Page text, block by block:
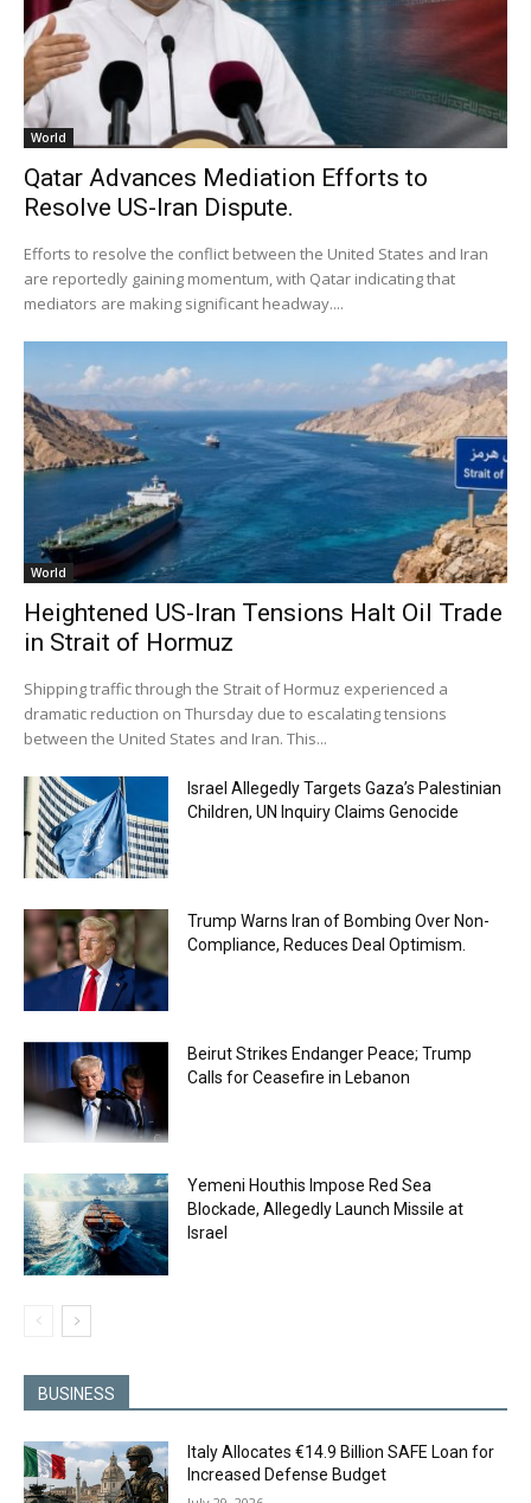
World
Qatar Advances Mediation Efforts to
Resolve US-Iran Dispute.
Efforts to resolve the conflict between the United States and Iran
are reportedly gaining momentum, with Qatar indicating that
mediators are making significant headway....
World
Heightened US-Iran Tensions Halt Oil Trade
in Strait of Hormuz
Shipping traffic through the Strait of Hormuz experienced a
dramatic reduction on Thursday due to escalating tensions
between the United States and Iran. This...
Israel Allegedly Targets Gaza’s Palestinian
Children, UN Inquiry Claims Genocide
Trump Warns Iran of Bombing Over Non-
Compliance, Reduces Deal Optimism.
Beirut Strikes Endanger Peace; Trump
Calls for Ceasefire in Lebanon
Yemeni Houthis Impose Red Sea
Blockade, Allegedly Launch Missile at
Israel
BUSINESS
Italy Allocates €14.9 Billion SAFE Loan for
Increased Defense Budget